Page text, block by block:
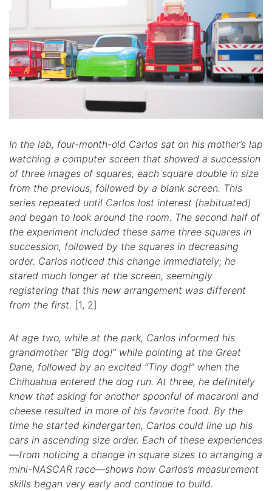
In the lab, four-month-old Carlos sat on his mother’s lap
watching a computer screen that showed a succession
of three images of squares, each square double in size
from the previous, followed by a blank screen. This
series repeated until Carlos lost interest (habituated)
and began to look around the room. The second half of
the experiment included these same three squares in
succession, followed by the squares in decreasing
order. Carlos noticed this change immediately; he
stared much longer at the screen, seemingly
registering that this new arrangement was different
from the first. [1, 2]
At age two, while at the park, Carlos informed his
grandmother “Big dog!” while pointing at the Great
Dane, followed by an excited “Tiny dog!” when the
Chihuahua entered the dog run. At three, he definitely
knew that asking for another spoonful of macaroni and
cheese resulted in more of his favorite food. By the
time he started kindergarten, Carlos could line up his
cars in ascending size order. Each of these experiences
—from noticing a change in square sizes to arranging a
mini-NASCAR race—shows how Carlos’s measurement
skills began very early and continue to build.